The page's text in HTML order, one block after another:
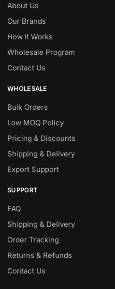
About Us
Our Brands
How It Works
Wholesale Program
Contact Us
WHOLESALE
Bulk Orders
Low MOQ Policy
Pricing & Discounts
Shipping & Delivery
Export Support
SUPPORT
FAQ
Shipping & Delivery
Order Tracking
Returns & Refunds
Contact Us